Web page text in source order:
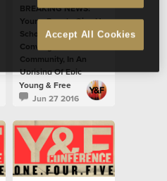
BREAKING NEWS:
Young People Give Up
School Holidays To
Converge On Their
Community, In An
Uprising Of Epic
Proportions.
Young & Free
Jun 27 2016
Accept All Cookies